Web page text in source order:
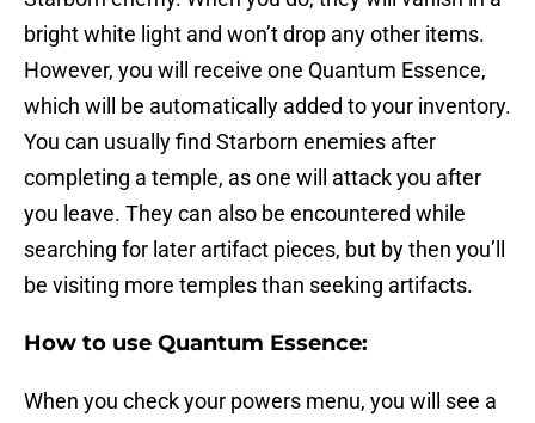
bright white light and won’t drop any other items.
However, you will receive one Quantum Essence,
which will be automatically added to your inventory.
You can usually find Starborn enemies after
completing a temple, as one will attack you after
you leave. They can also be encountered while
searching for later artifact pieces, but by then you’ll
be visiting more temples than seeking artifacts.
How to use Quantum Essence:
When you check your powers menu, you will see a